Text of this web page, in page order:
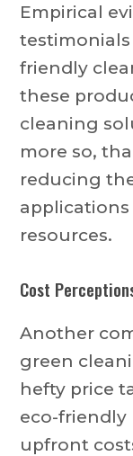
Empirical
friendly
these
cleaning
more so,
reducing
resources.
Cost
Another
green
hefty price
eco-friendly
upfront